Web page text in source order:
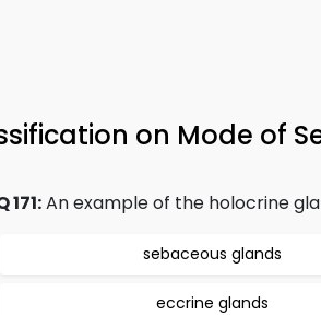
on Mode of
171:An example of the holocrine
sebaceous glands
eccrine glands